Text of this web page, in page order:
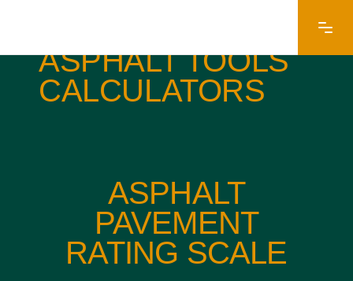
ASPHALT TOOLS
CALCULATORS
ASPHALT
PAVEMENT
RATING SCALE